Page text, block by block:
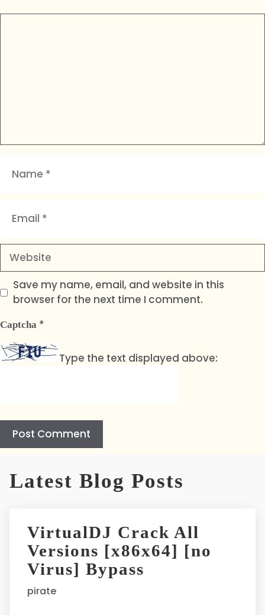
Website
Save my name, email, and website in this
browser for the next time I comment.
Captcha *
Type the text displayed above:
Latest Blog Posts
VirtualDJ Crack All
Versions [x86x64] [no
Virus] Bypass
pirate